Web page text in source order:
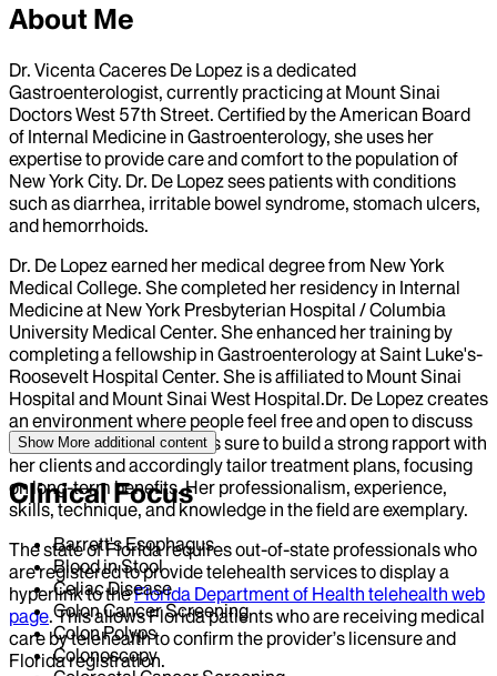
About Me
Dr. Vicenta Caceres De Lopez is a dedicated
Gastroenterologist, currently practicing at Mount Sinai
Doctors West 57th Street. Certified by the American Board
of Internal Medicine in Gastroenterology, she uses her
expertise to provide care and comfort to the population of
New York City. Dr. De Lopez sees patients with conditions
such as diarrhea, irritable bowel syndrome, stomach ulcers,
and hemorrhoids.
Dr. De Lopez earned her medical degree from New York
Medical College. She completed her residency in Internal
Medicine at New York Presbyterian Hospital / Columbia
University Medical Center. She enhanced her training by
completing a fellowship in Gastroenterology at Saint Luke's-
Roosevelt Hospital Center. She is affiliated to Mount Sinai
Hospital and Mount Sinai West Hospital.Dr. De Lopez creates
an environment where people feel free and open to discuss
their problems. She makes sure to build a strong rapport with
her clients and accordingly tailor treatment plans, focusing
on long-term benefits. Her professionalism, experience,
skills, technique, and knowledge in the field are exemplary.
The state of Florida requires out-of-state professionals who
are registered to provide telehealth services to display a
hyperlink to theFlorida Department of Health telehealth web
page. This allows Florida patients who are receiving medical
care by telehealth to confirm the provider’s licensure and
Florida registration.
Show More additional content
Clinical Focus
Barrett's Esophagus
Blood in Stool
Celiac Disease
Colon Cancer Screening
Colon Polyps
Colonoscopy